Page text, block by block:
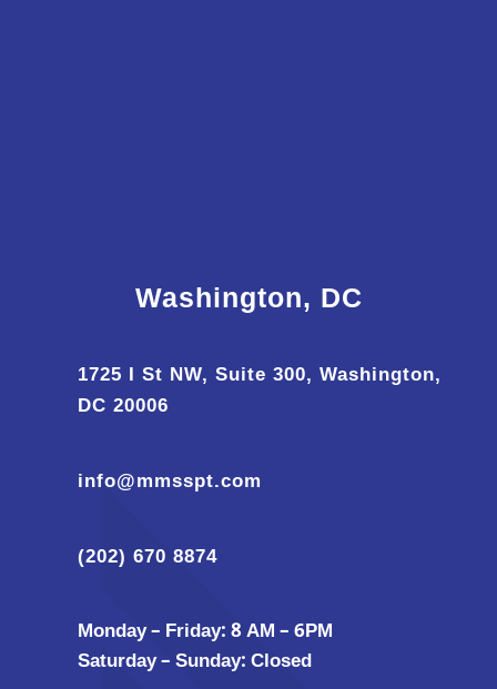
Washington, DC
1725 I St NW, Suite 300, Washington,
DC 20006
info@mmsspt.com
(202) 670 8874
Monday – Friday: 8 AM – 6PM
Saturday – Sunday: Closed